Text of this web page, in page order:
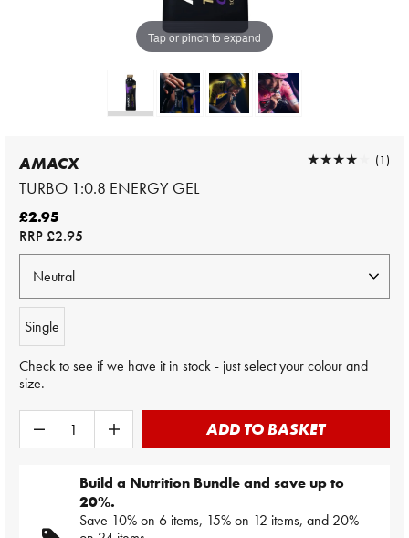
Tap or pinch to expand
AMACX
TURBO 1:0.8 ENERGY GEL
★★★★★
★★★★★ (1)
£2.95
RRP£2.95
Single
Check to see if we have it in stock - just select your colour and
size.
ADD TO BASKET
Build a Nutrition Bundle and save up to
20%.
Save 10% on 6 items, 15% on 12 items, and 20%